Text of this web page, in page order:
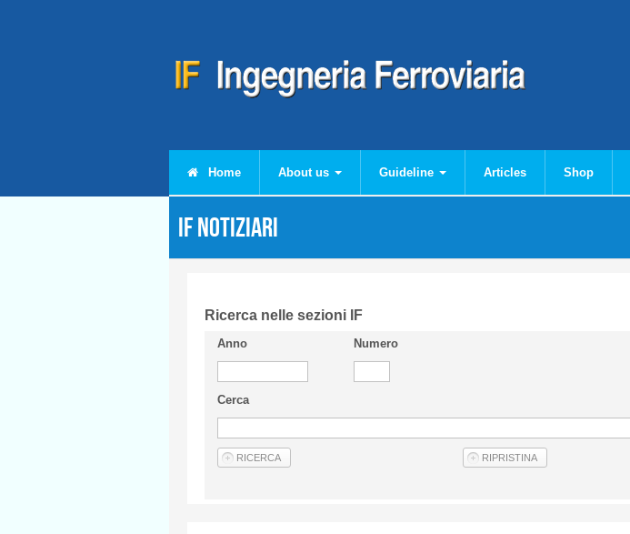
Home About us Guideline Articles Shop
IF Notiziari
Ricerca nelle sezioni IF
Anno Numero
Cerca